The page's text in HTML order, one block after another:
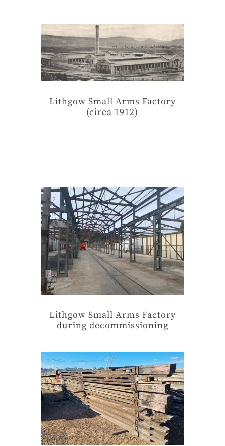
Lithgow Small Arms Factory
(circa 1912)
Lithgow Small Arms Factory
during decommissioning